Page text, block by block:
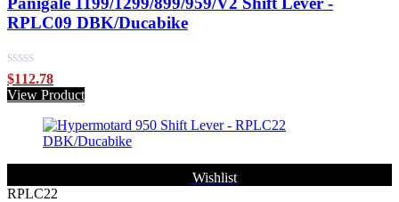
RPLC09 DBK/Ducabike
Rated
0
out
$112.78
View Product
Wishlist
RPLC22